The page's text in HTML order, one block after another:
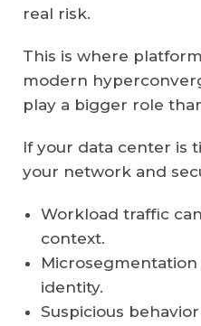
real risk.
This is where
modern
play a bigger role
If your data center is
your network and
Workload traffic
context.
identity.
Suspicious